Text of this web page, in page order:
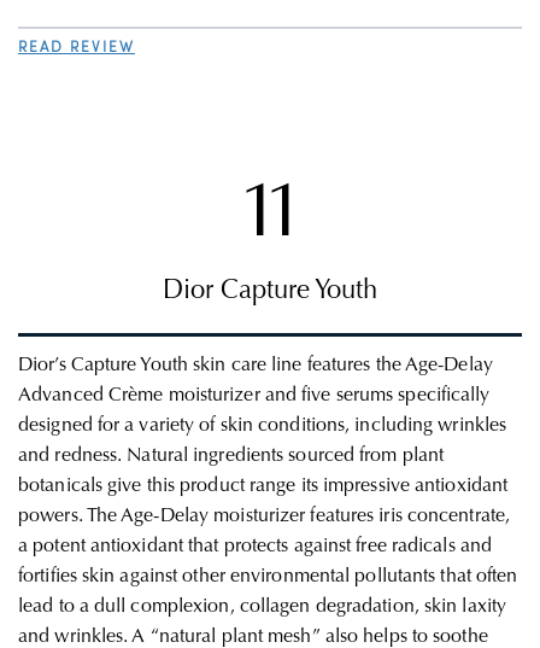
READ REVIEW
11
Dior Capture Youth
Dior’s Capture Youth skin care line features the Age-Delay
Advanced Crème moisturizer and five serums specifically
designed for a variety of skin conditions, including wrinkles
and redness. Natural ingredients sourced from plant
botanicals give this product range its impressive antioxidant
powers. The Age-Delay moisturizer features iris concentrate,
a potent antioxidantthat protects against free radicals and
fortifies skin against other environmental pollutants that often
lead to a dull complexion, collagen degradation, skin laxity
and wrinkles. A “natural plant mesh” also helps to soothe